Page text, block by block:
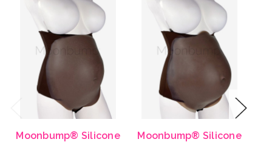
Previous
Moonbump® Silicone
Moonbump® Silicone
Next